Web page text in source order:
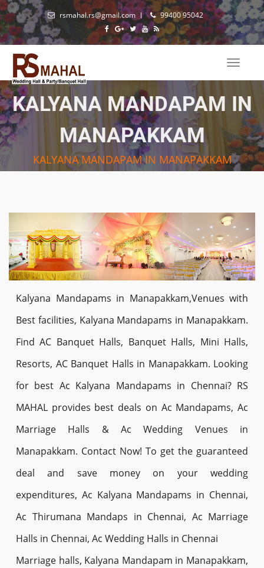
rsmahal.rs@gmail.com 99400 95042
Toggle
KALYANA MANDAPAM IN
MANAPAKKAM
KALYANA MANDAPAM IN MANAPAKKAM
Kalyana Mandapams in Manapakkam,Venues with
Best facilities, Kalyana Mandapams in Manapakkam.
Find AC Banquet Halls, Banquet Halls, Mini Halls,
Resorts, AC Banquet Halls in Manapakkam. Looking
for best Ac Kalyana Mandapams in Chennai? RS
MAHAL provides best deals on Ac Mandapams, Ac
Marriage Halls & Ac Wedding Venues in
Manapakkam. Contact Now! To get the guaranteed
deal and save money on your wedding
expenditures, Ac Kalyana Mandapams in Chennai,
Ac Thirumana Mandaps in Chennai, Ac Marriage
Halls in Chennai, Ac Wedding Halls in Chennai
Marriage halls, Kalyana Mandapam in Manapakkam,